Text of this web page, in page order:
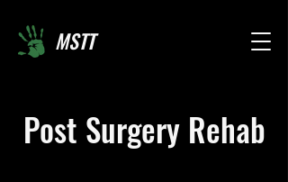
MSTT
Post Surgery Rehab